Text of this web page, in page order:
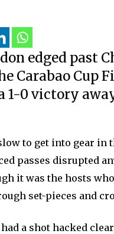
edged past
Carabao Cup
1-0 victory
to get into gear in
passes disrupted
it was the hosts
set-pieces and
a shot hacked